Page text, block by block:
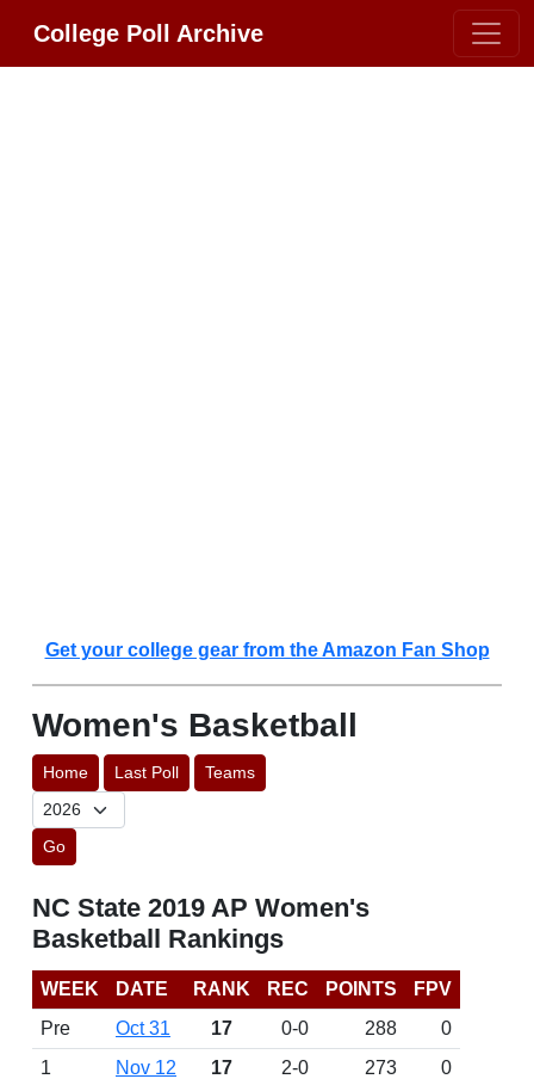
College Poll Archive
Get your college gear from the Amazon Fan Shop
Women's Basketball
Home Last Poll Teams
Go
NC State 2019 AP Women's
Basketball Rankings
WEEK DATE RANK REC POINTS
FPV
Pre
Oct 31 17 0-0 288
0
1
Nov 12 17 2-0 273
0